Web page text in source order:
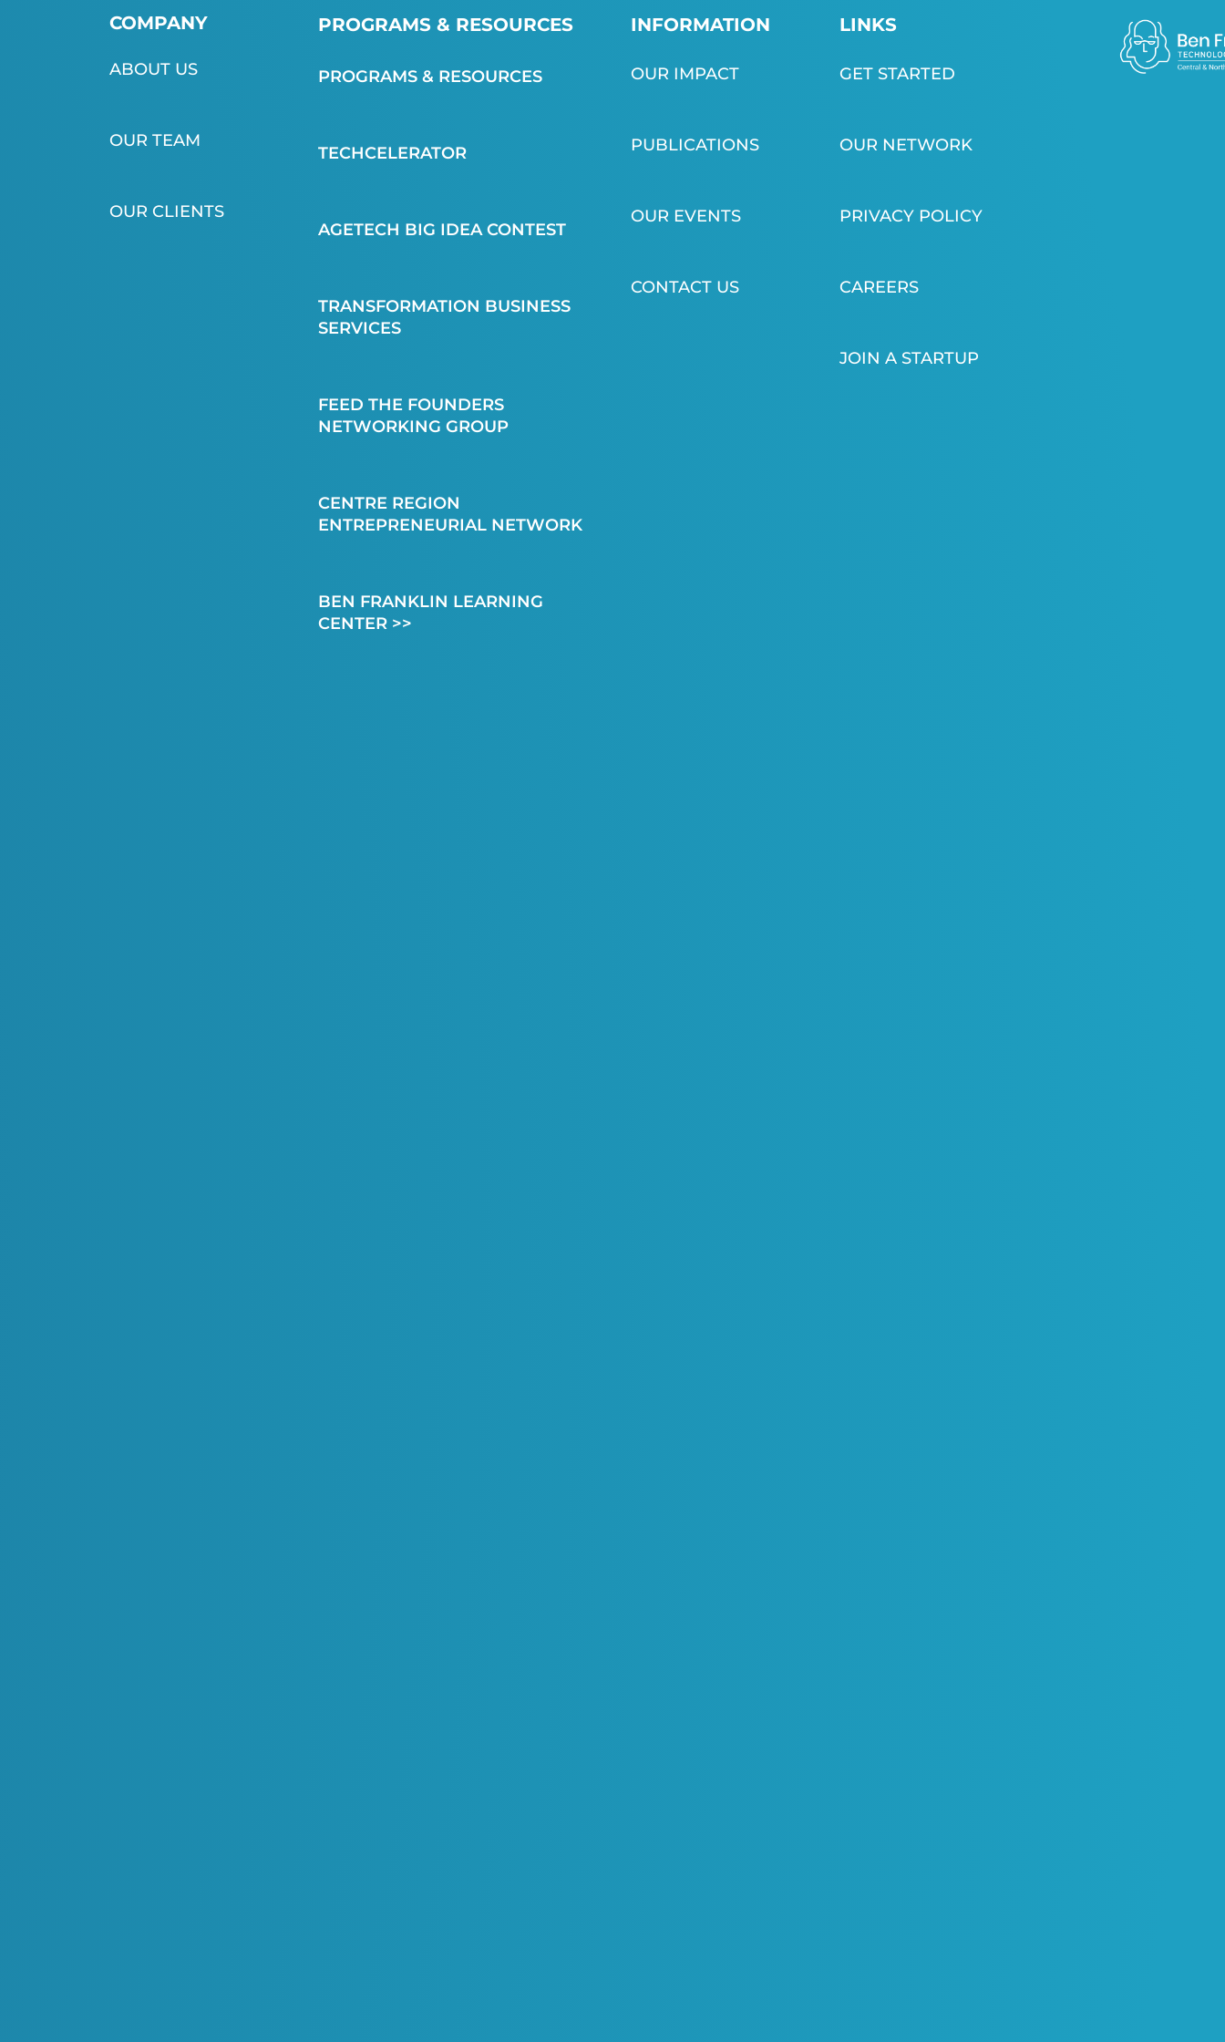
COMPANY
ABOUT US
OUR TEAM
OUR CLIENTS
PROGRAMS & RESOURCES
PROGRAMS & RESOURCES
TECHCELERATOR
AGETECH BIG IDEA CONTEST
TRANSFORMATION BUSINESS
SERVICES
FEED THE FOUNDERS
NETWORKING GROUP
CENTRE REGION
ENTREPRENEURIAL NETWORK
BEN FRANKLIN LEARNING
CENTER >>
INFORMATION
OUR IMPACT
PUBLICATIONS
OUR EVENTS
CONTACT US
LINKS
GET STARTED
OUR NETWORK
PRIVACY POLICY
CAREERS
JOIN A STARTUP